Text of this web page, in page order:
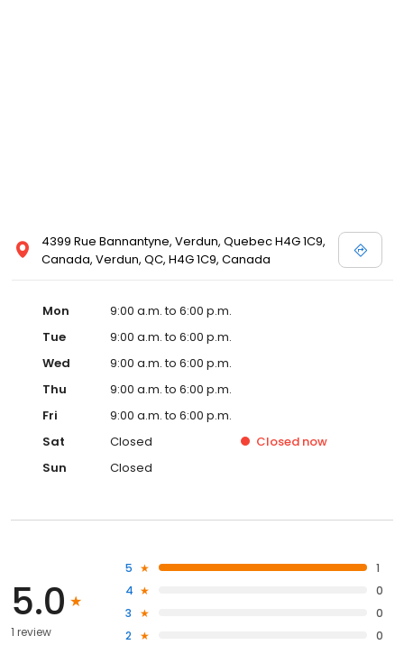
4399 Rue Bannantyne, Verdun, Quebec H4G 1C9,
Canada, Verdun, QC, H4G 1C9, Canada
Mon
9:00 a.m. to 6:00 p.m.
Tue
9:00 a.m. to 6:00 p.m.
Wed
9:00 a.m. to 6:00 p.m.
Thu
9:00 a.m. to 6:00 p.m.
Fri
9:00 a.m. to 6:00 p.m.
Sat
Closed Closed now
Sun
Closed
5.0
1 review
5
1
4
0
3
0
2
0